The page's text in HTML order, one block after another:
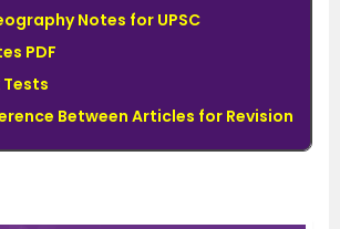
Notes for UPSC
PDF
Tests
Between Articles for Revision